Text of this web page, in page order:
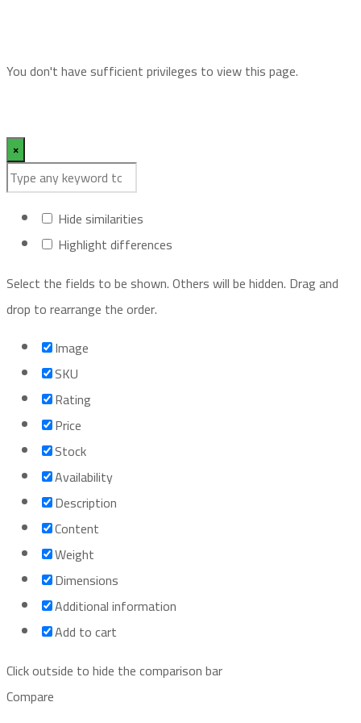
You don't have sufficient privileges to view this page.
×
Hide similarities
Highlight differences
Select the fields to be shown. Others will be hidden. Drag and
drop to rearrange the order.
Image
SKU
Rating
Price
Stock
Availability
Description
Content
Weight
Dimensions
Additional information
Add to cart
Click outside to hide the comparison bar
Compare